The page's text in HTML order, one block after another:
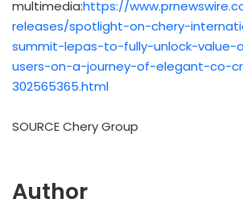
multimedia:https://
releases/spotlight-on-chery-
summit-lepas-to-fully-unlock-value-
users-on-a-journey-of-elegant-co-
302565365.html
SOURCE Chery Group
Author